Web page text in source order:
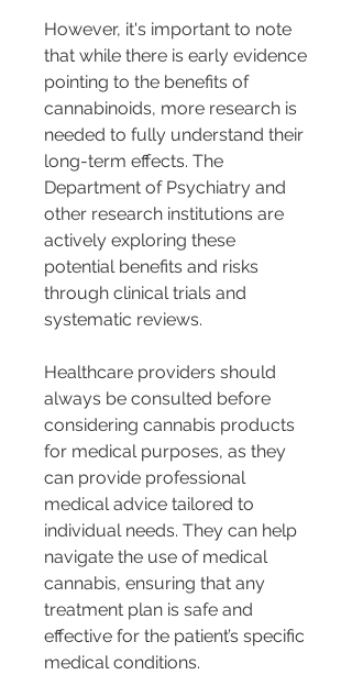
However, it's important to note
that while there is early evidence
pointing to the benefits of
cannabinoids, more research is
needed to fully understand their
long-term effects. The
Department of Psychiatry and
other research institutions are
actively exploring these
potential benefits and risks
through clinical trials and
systematic reviews.
Healthcare providers should
always be consulted before
considering cannabis products
for medical purposes, as they
can provide professional
medical advice tailored to
individual needs. They can help
navigate the use of medical
cannabis, ensuring that any
treatment plan is safe and
effective for the patient’s specific
medical conditions.